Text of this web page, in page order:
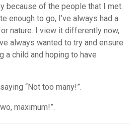
because of the people that I met.
enough to go, I’ve always had a
nature. I view it differently now,
always wanted to try and ensure
a child and hoping to have
“Not too many!”.
maximum!”.